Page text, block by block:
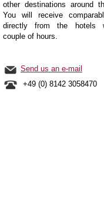
other destinations around
You will receive
directly from the hotels
couple of hours.
Send us an e-mail
+49 (0) 8142 3058470